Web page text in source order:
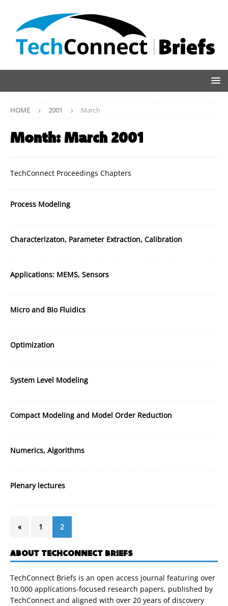
HOME 2001 March
Month: March 2001
TechConnect Proceedings Chapters
Process Modeling
Characterizaton, Parameter Extraction, Calibration
Applications: MEMS, Sensors
Micro and Bio Fluidics
Optimization
System Level Modeling
Compact Modeling and Model Order Reduction
Numerics, Algorithms
Plenary lectures
« 1 2
ABOUT TECHCONNECT BRIEFS
TechConnect Briefs is an open access journal featuring over
10,000 applications-focused research papers, published by
TechConnect and aligned with over 20 years of discovery